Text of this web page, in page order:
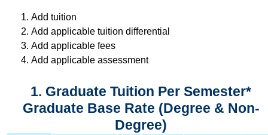
Add tuition
Add applicable tuition differential
Add applicable fees
Add applicable assessment
1. Graduate Tuition Per Semester*
Graduate Base Rate (Degree & Non-
Degree)